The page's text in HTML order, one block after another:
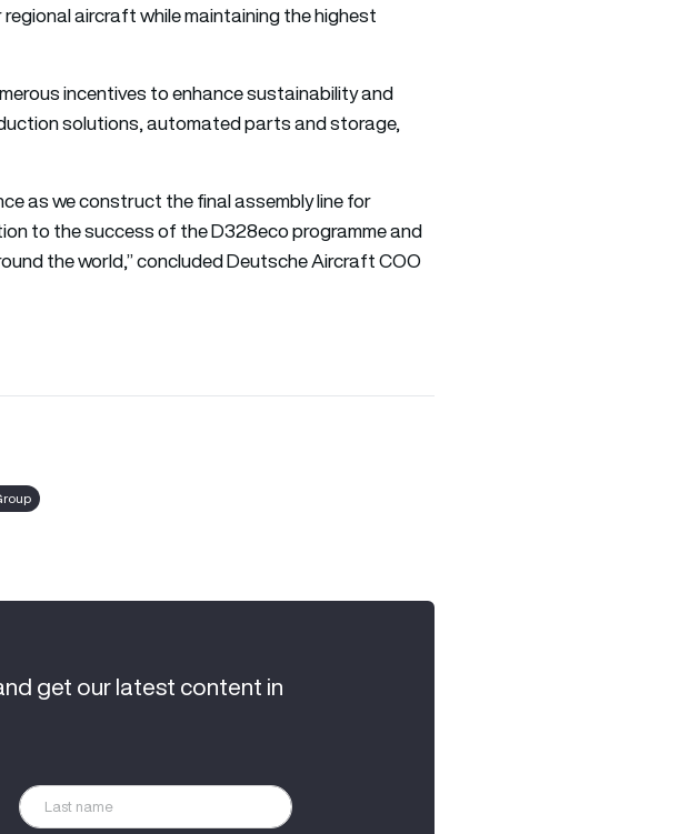
aircraft while maintaining the highest
incentives to enhance sustainability and
solutions, automated parts and storage,
as we construct the final assembly line for
to the success of the D328eco programme and
the world,” concluded Deutsche Aircraft COO
get our latest content in